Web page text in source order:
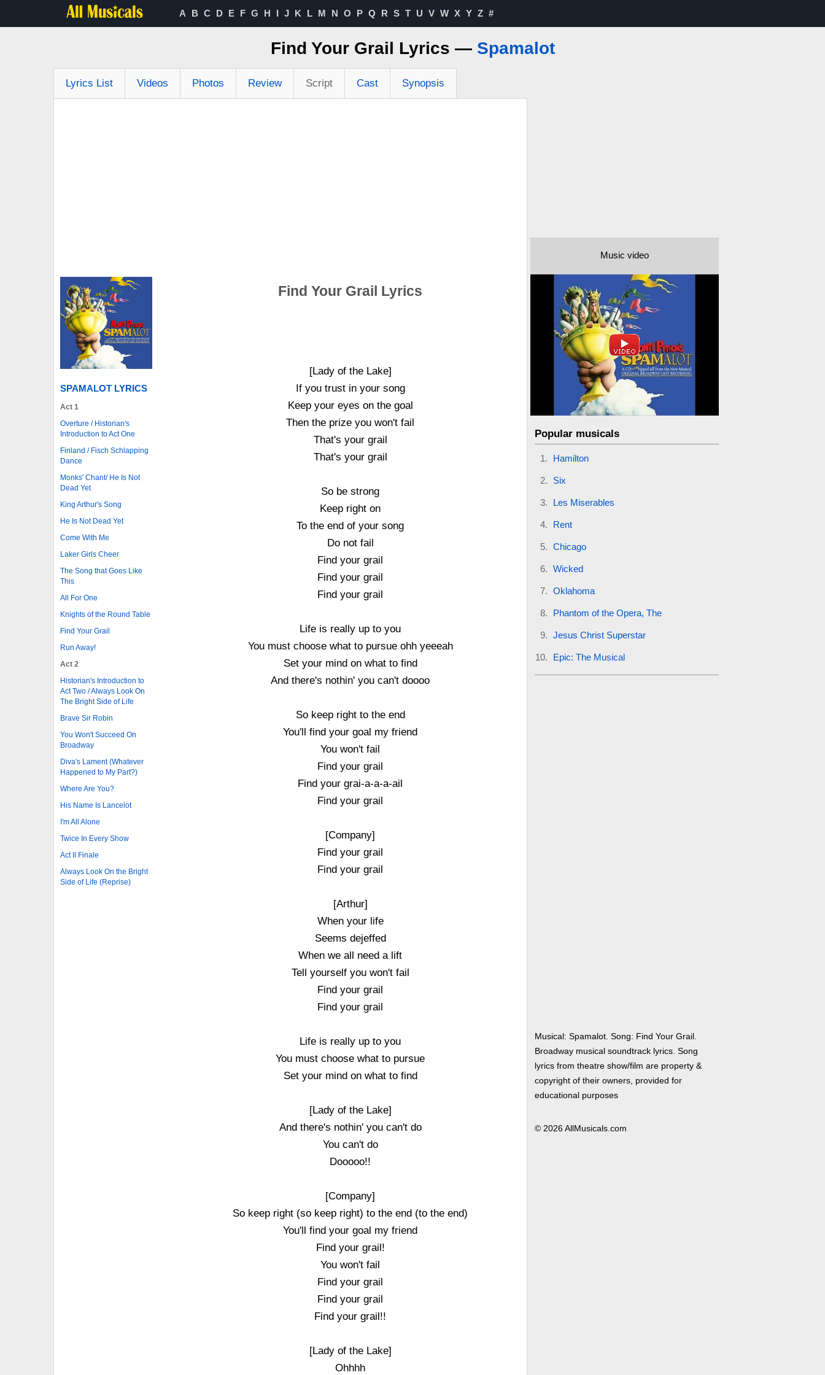
A B C D E F G H I J K L M N O P Q R S T U V W X Y Z #
Find Your Grail Lyrics — Spamalot
Lyrics List Videos Photos Review Script Cast Synopsis
SPAMALOT LYRICS
Act 1
Overture / Historian's
Introduction to Act One
Finland / Fisch Schlapping
Dance
Monks' Chant/ He Is Not
Dead Yet
King Arthur's Song
He Is Not Dead Yet
Come With Me
Laker Girls Cheer
The Song that Goes Like
This
All For One
Knights of the Round Table
Find Your Grail
Run Away!
Act 2
Historian's Introduction to
Act Two / Always Look On
The Bright Side of Life
Brave Sir Robin
You Won't Succeed On
Broadway
Diva's Lament (Whatever
Happened to My Part?)
Where Are You?
His Name Is Lancelot
I'm All Alone
Twice In Every Show
Act II Finale
Always Look On the Bright
Side of Life (Reprise)
Find Your Grail Lyrics
[Lady of the Lake]
If you trust in your song
Keep your eyes on the goal
Then the prize you won't fail
That's your grail
That's your grail
So be strong
Keep right on
To the end of your song
Do not fail
Find your grail
Find your grail
Find your grail
Life is really up to you
You must choose what to pursue ohh yeeeah
Set your mind on what to find
And there's nothin' you can't doooo
So keep right to the end
You'll find your goal my friend
You won't fail
Find your grail
Find your grai-a-a-a-ail
Find your grail
[Company]
Find your grail
Find your grail
[Arthur]
When your life
Seems dejeffed
When we all need a lift
Tell yourself you won't fail
Find your grail
Find your grail
Life is really up to you
You must choose what to pursue
Set your mind on what to find
[Lady of the Lake]
And there's nothin' you can't do
You can't do
Dooooo!!
[Company]
So keep right (so keep right) to the end (to the end)
You'll find your goal my friend
Find your grail!
You won't fail
Find your grail
Find your grail
Find your grail!!
[Lady of the Lake]
Ohhhh
Music video
Popular musicals
Hamilton
Six
Les Miserables
Rent
Chicago
Wicked
Oklahoma
Phantom of the Opera, The
Jesus Christ Superstar
Epic: The Musical
Musical: Spamalot. Song: Find Your Grail.
Broadway musical soundtrack lyrics. Song
lyrics from theatre show/film are property &
copyright of their owners, provided for
educational purposes
© 2026 AllMusicals.com